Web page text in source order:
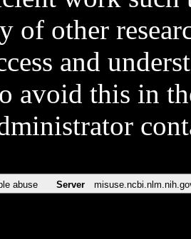
of other
and
avoid this in
abuse Server